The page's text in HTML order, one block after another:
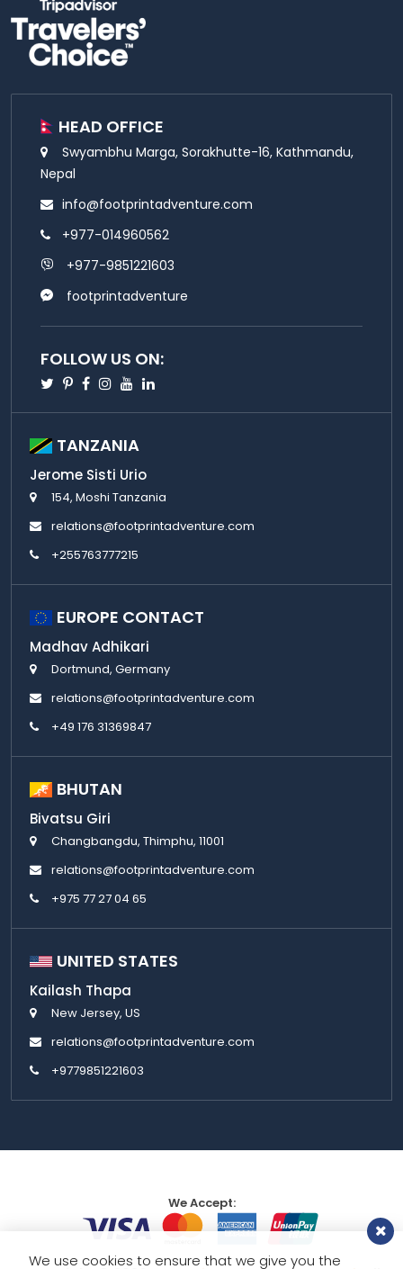
HEAD OFFICE
Swyambhu Marga, Sorakhutte-16, Kathmandu,
Nepal
info@footprintadventure.com
+977-014960562
+977-9851221603
footprintadventure
FOLLOW US ON:
Twitter
Pinterest
Facebook
Instagram
Youtube
Linkedin
TANZANIA
Jerome Sisti Urio
154, Moshi Tanzania
relations@footprintadventure.com
+255763777215
EUROPE CONTACT
Madhav Adhikari
Dortmund, Germany
relations@footprintadventure.com
+49 176 31369847
BHUTAN
Bivatsu Giri
Changbangdu, Thimphu, 11001
relations@footprintadventure.com
+975 77 27 04 65
UNITED STATES
Kailash Thapa
New Jersey, US
relations@footprintadventure.com
+9779851221603
We Accept:
We use cookies to ensure that we give you the